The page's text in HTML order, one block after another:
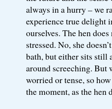
always in a hurry – we
experience true delight
ourselves. The hen
stressed. No, she
bath, but either sits still
around screeching. But
worried or tense, so
the moment, as the hen